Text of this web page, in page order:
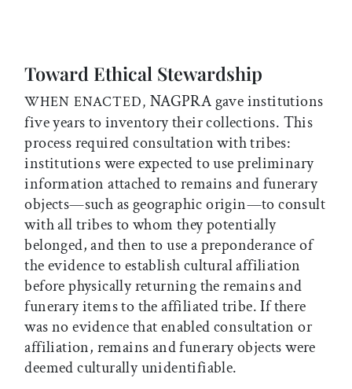
Toward Ethical Stewardship
WHEN ENACTED, NAGPRA gave institutions
five years to inventory their collections. This
process required consultation with tribes:
institutions were expected to use preliminary
information attached to remains and funerary
objects—such as geographic origin—to consult
with all tribes to whom they potentially
belonged, and then to use a preponderance of
the evidence to establish cultural affiliation
before physically returning the remains and
funerary items to the affiliated tribe. If there
was no evidence that enabled consultation or
affiliation, remains and funerary objects were
deemed culturally unidentifiable.